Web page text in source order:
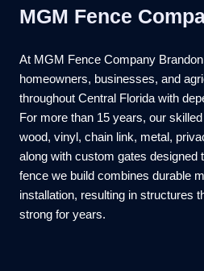
MGM Fence
At MGM Fence Company
homeowners, businesses, and
throughout Central Florida with
For more than 15 years, our
wood, vinyl, chain link, metal,
along with custom gates designed
fence we build combines durable
installation, resulting in structures
strong for years.